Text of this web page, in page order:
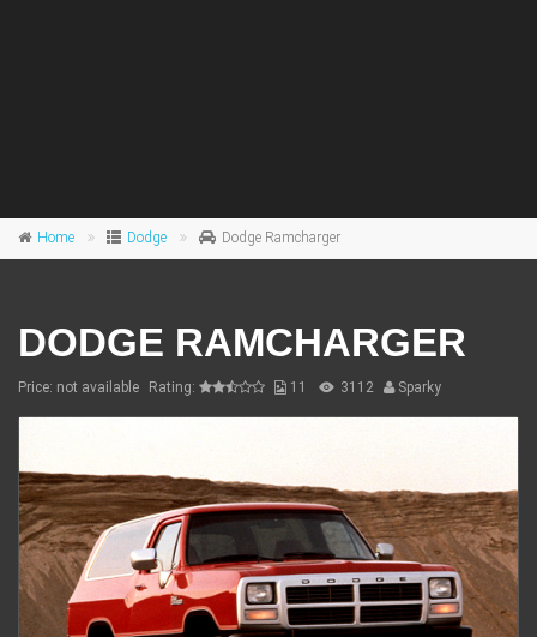
Home Dodge Dodge Ramcharger
DODGE RAMCHARGER
Price: not available Rating: 11 3112 Sparky